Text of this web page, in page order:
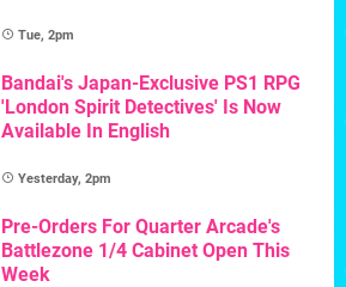
Tue, 2pm
Bandai's Japan-Exclusive PS1 RPG
'London Spirit Detectives' Is Now
Available In English
Yesterday, 2pm
Pre-Orders For Quarter Arcade's
Battlezone 1/4 Cabinet Open This
Week